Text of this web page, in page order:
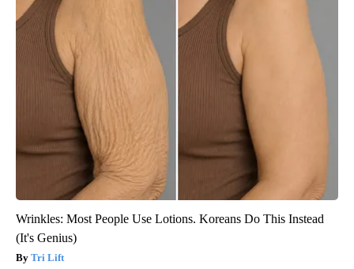
Wrinkles: Most People Use Lotions. Koreans Do This Instead
(It's Genius)
Tri Lift